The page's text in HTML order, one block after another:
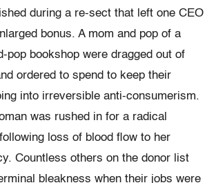
during a re-sect that left one CEO
bonus. A mom and pop of a
pop bookshop were dragged out of
ordered to spend to keep their
into irreversible anti-consumerism.
was rushed in for a radical
loss of blood flow to her
Countless others on the donor list
bleakness when their jobs were